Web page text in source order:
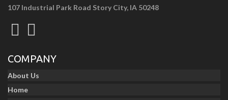
107 Industrial Park Road Story City, IA 50248
COMPANY
About Us
Home